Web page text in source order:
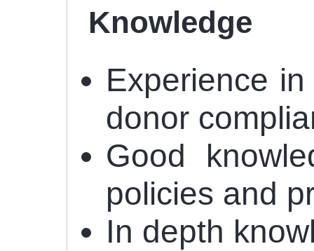
Knowledge
Experience
donor
Good
policies and
In depth